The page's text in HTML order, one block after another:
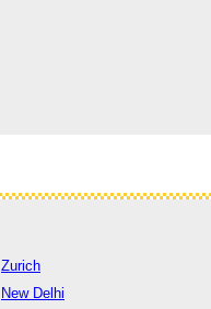
Zurich
New Delhi